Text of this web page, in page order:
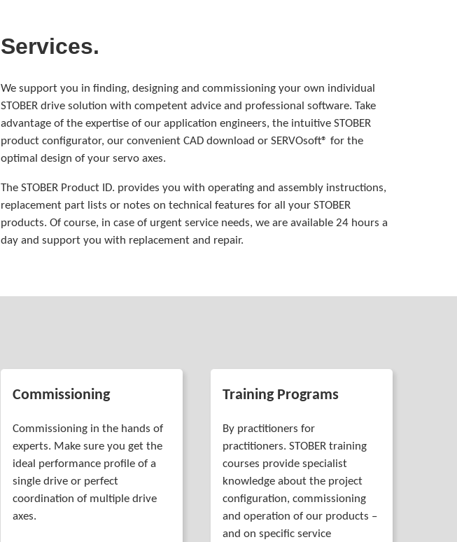
Services.
We support you in finding, designing and commissioning your own individual
STOBER drive solution with competent advice and professional software. Take
advantage of the expertise of our application engineers, the intuitive STOBER
product configurator, our convenient CAD download or SERVOsoft® for the
optimal design of your servo axes.
The STOBER Product ID. provides you with operating and assembly instructions,
replacement part lists or notes on technical features for all your STOBER
products. Of course, in case of urgent service needs, we are available 24 hours a
day and support you with replacement and repair.
Commissioning
Commissioning in the hands of
experts. Make sure you get the
ideal performance profile of a
single drive or perfect
coordination of multiple drive
axes.
Training Programs
By practitioners for
practitioners. STOBER training
courses provide specialist
knowledge about the project
configuration, commissioning
and operation of our products –
and on specific service